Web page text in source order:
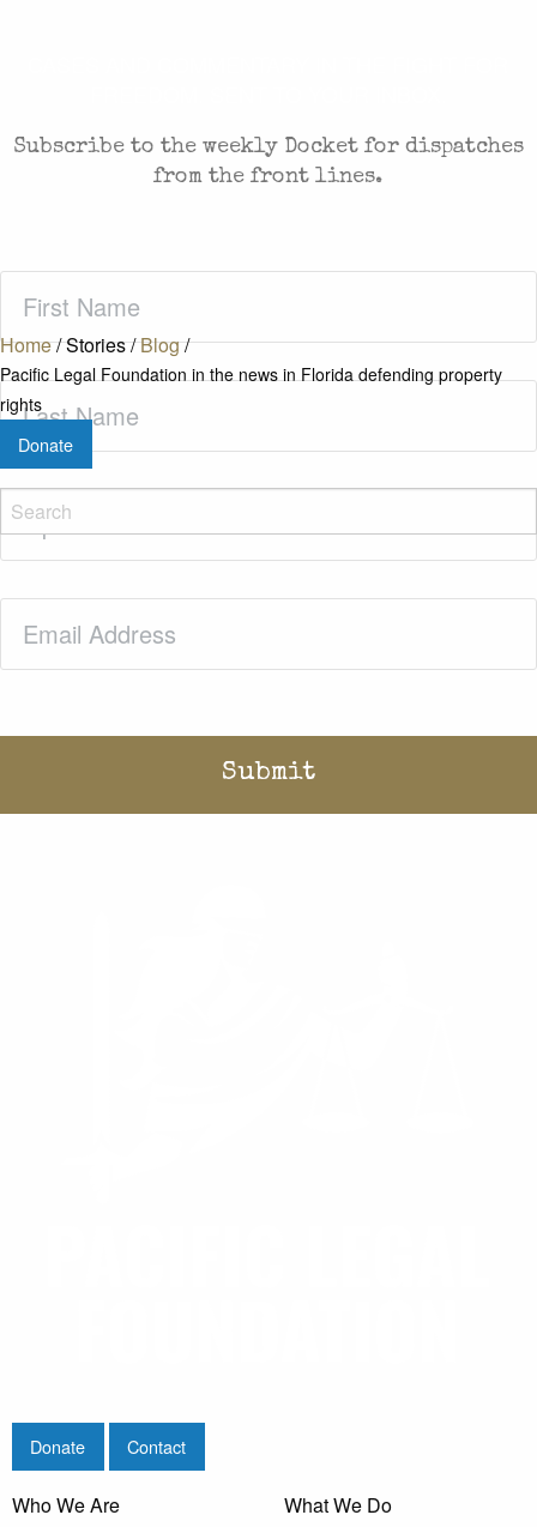
Home/Stories/Blog/
Pacific Legal Foundation in the news in Florida defending property
rights
Donate
Subscribe to the weekly Docket for dispatches
from the front lines.
Name(Required)
Last
Name(Required)
Zip
Code(Required)
Donate Contact
Who We Are
What We Do